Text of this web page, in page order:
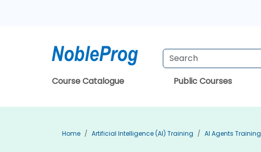
Course Catalogue Public Courses
Home Artificial Intelligence (AI) Training AI Agents Training